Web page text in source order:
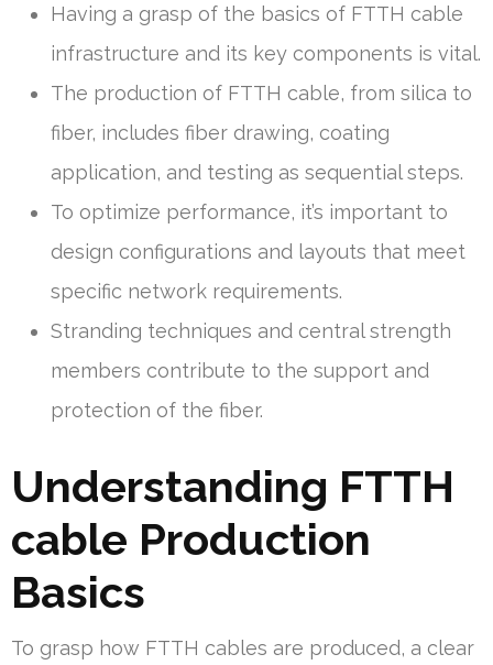
Having a grasp of the basics of FTTH cable
infrastructure and its key components is vital.
The production of FTTH cable, from silica to
fiber, includes fiber drawing, coating
application, and testing as sequential steps.
To optimize performance, it’s important to
design configurations and layouts that meet
specific network requirements.
Stranding techniques and central strength
members contribute to the support and
protection of the fiber.
Understanding FTTH
cable Production
Basics
To grasp how FTTH cables are produced, a clear